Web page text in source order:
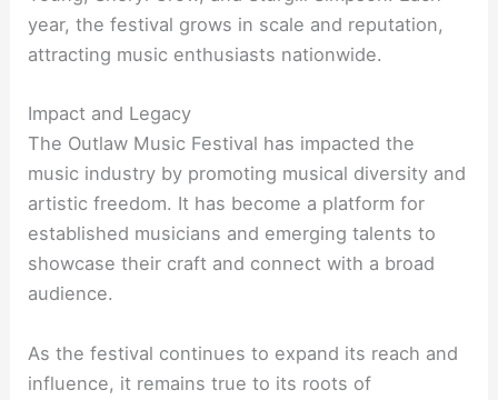
year, the festival grows in scale and reputation,
attracting music enthusiasts nationwide.
Impact and Legacy
The Outlaw Music Festival has impacted the
music industry by promoting musical diversity and
artistic freedom. It has become a platform for
established musicians and emerging talents to
showcase their craft and connect with a broad
audience.
As the festival continues to expand its reach and
influence, it remains true to its roots of